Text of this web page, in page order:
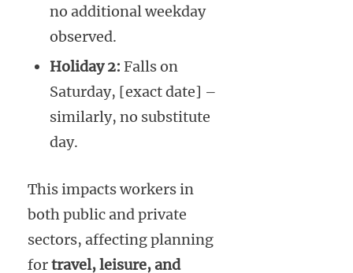
no additional weekday
observed.
Holiday 2: Falls on
Saturday, [exact date] –
similarly, no substitute
day.
This impacts workers in
both public and private
sectors, affecting planning
fortravel, leisure, and